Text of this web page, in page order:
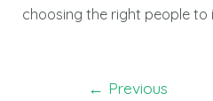
choosing the right people to
← Previous